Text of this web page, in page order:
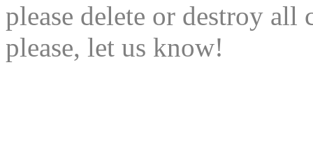
please delete or destroy
please, let us know!